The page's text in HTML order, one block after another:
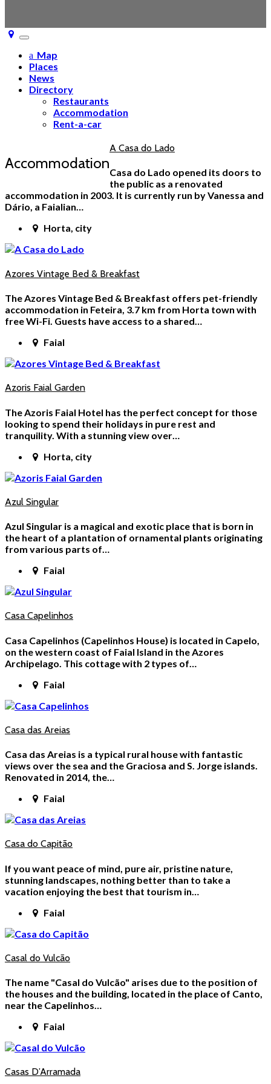
Toggle
navigation
Map
Places
News
Directory
Restaurants
Accommodation
Rent-a-car
Accommodation
A Casa do Lado
Casa do Lado opened its doors to
the public as a renovated
accommodation in 2003. It is currently run by Vanessa and
Dário, a Faialian…
Horta, city
Azores Vintage Bed & Breakfast
The Azores Vintage Bed & Breakfast offers pet-friendly
accommodation in Feteira, 3.7 km from Horta town with
free Wi-Fi. Guests have access to a shared…
Faial
Azoris Faial Garden
The Azoris Faial Hotel has the perfect concept for those
looking to spend their holidays in pure rest and
tranquility. With a stunning view over…
Horta, city
Azul Singular
Azul Singular is a magical and exotic place that is born in
the heart of a plantation of ornamental plants originating
from various parts of…
Faial
Casa Capelinhos
Casa Capelinhos (Capelinhos House) is located in Capelo,
on the western coast of Faial Island in the Azores
Archipelago. This cottage with 2 types of…
Faial
Casa das Areias
Casa das Areias is a typical rural house with fantastic
views over the sea and the Graciosa and S. Jorge islands.
Renovated in 2014, the…
Faial
Casa do Capitão
If you want peace of mind, pure air, pristine nature,
stunning landscapes, nothing better than to take a
vacation enjoying the best that tourism in…
Faial
Casal do Vulcão
The name "Casal do Vulcão" arises due to the position of
the houses and the building, located in the place of Canto,
near the Capelinhos…
Faial
Casas D’Arramada